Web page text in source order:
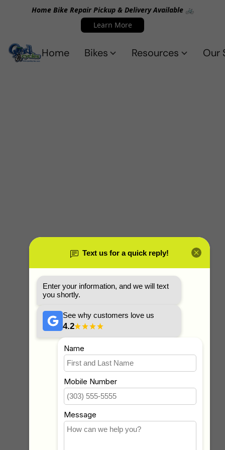
Home Bike Repair Pickup & Delivery Available 🚲
Learn More
Home Bikes Resources Our